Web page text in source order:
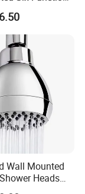
for Ultimate
Wall Mounted
Heads
for Low-Flow